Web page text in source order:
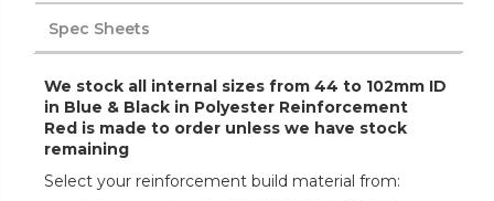
Spec Sheets
We stock all internal sizes from 44 to 102mm ID
in Blue & Black in Polyester Reinforcement
Red is made to order unless we have stock
remaining
Select your reinforcement build material from: